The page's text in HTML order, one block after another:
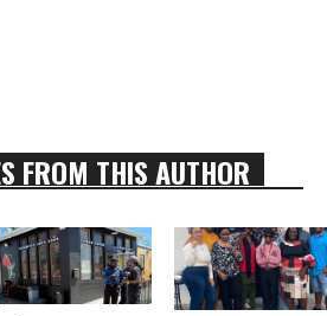
FROM THIS AUTHOR